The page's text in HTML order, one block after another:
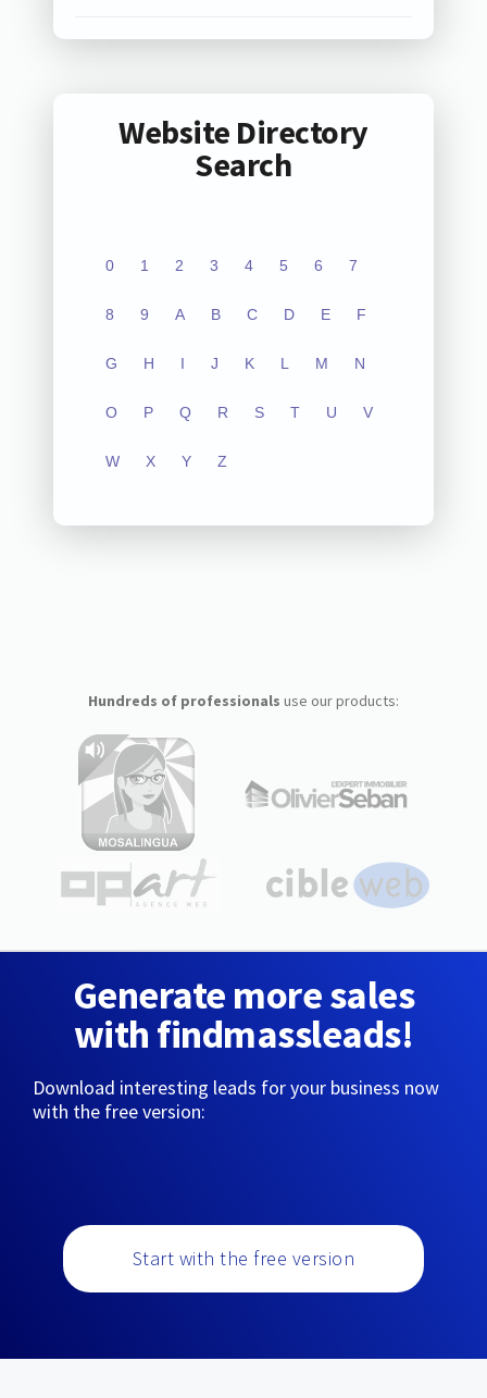
Website Directory
Search
0 1 2 3 4 5 6 7
8 9 A B C D E F
G H I J K L M N
O P Q R S T U V
W X Y Z
Hundreds of professionals use our products:
Generate more sales
with findmassleads!
Download interesting leads for your business now
with the free version:
Start with the free version